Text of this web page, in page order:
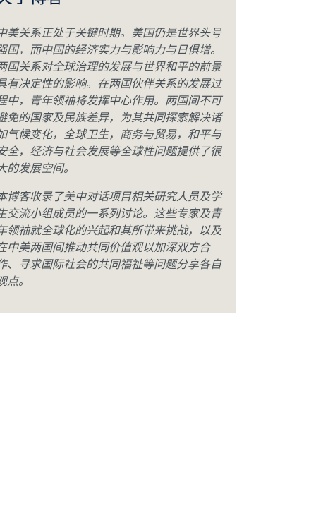
美关系正处于关键时期。美国仍是世界头号
国，而中国的经济实力与影响力与日俱增。
国关系对全球治理的发展与世界和平的前景
有决定性的影响。在两国伙伴关系的发展过
中，青年领袖将发挥中心作用。两国间不可
免的国家及民族差异，为其共同探索解决诸
气候变化，全球卫生，商务与贸易，和平与
全，经济与社会发展等全球性问题提供了很
的发展空间。
博客收录了美中对话项目相关研究人员及学
交流小组成员的一系列讨论。这些专家及青
领袖就全球化的兴起和其所带来挑战，以及
中美两国间推动共同价值观以加深双方合
、寻求国际社会的共同福祉等问题分享各自
点。